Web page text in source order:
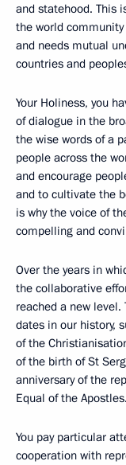
and statehood. This
the world
and needs mutual
countries and
Your Holiness, you
of dialogue in the
the wise words of a
people across the
and encourage
and to cultivate the
is why the voice of
compelling and
Over the years in
the collaborative
reached a new
dates in our history,
of the
of the birth of St
anniversary of the
Equal of the Apostles.
You pay particular
cooperation with